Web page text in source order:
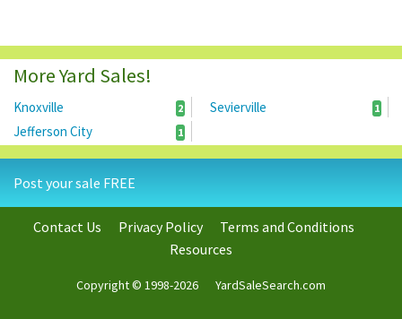
More Yard Sales!
Knoxville 2 Sevierville 1
Jefferson City 1
Post your sale FREE
Contact Us Privacy Policy
Terms and Conditions
Resources
Copyright © 1998-2026 YardSaleSearch.com